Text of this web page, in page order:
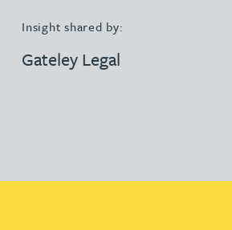
Insight shared by:
Gateley Legal